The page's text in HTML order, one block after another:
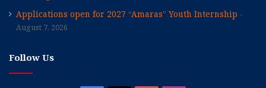
Applications open for 2027 “Amaras” Youth Internship
August 7, 2026
Follow Us